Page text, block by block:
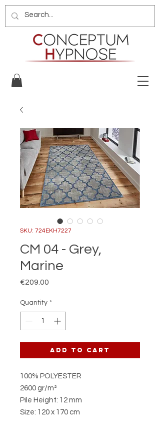
SKU: 724EKH7227
CM 04 - Grey,
Marine
€209.00
Quantity *
Add to Cart
100% POLYESTER
2600 gr/m²
Pile Height: 12 mm
Size: 120 x 170 cm